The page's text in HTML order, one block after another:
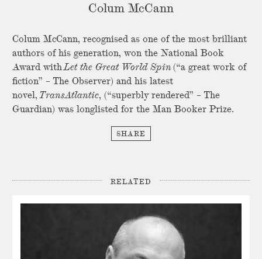
Colum McCann
Colum McCann, recognised as one of the most brilliant
authors of his generation, won the National Book
Award withLet the Great World Spin(“a great work of
fiction” – The Observer) and his latest
novel, TransAtlantic, (“superbly rendered” – The
Guardian) was longlisted for the Man Booker Prize.
SHARE
RELATED